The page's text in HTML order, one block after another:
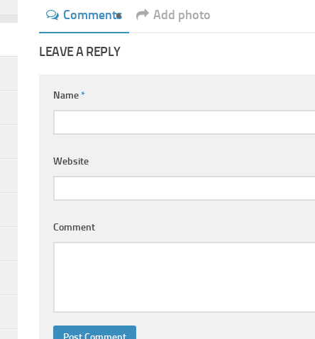
Comments Add photo
LEAVE A REPLY
Name*
Website
Comment